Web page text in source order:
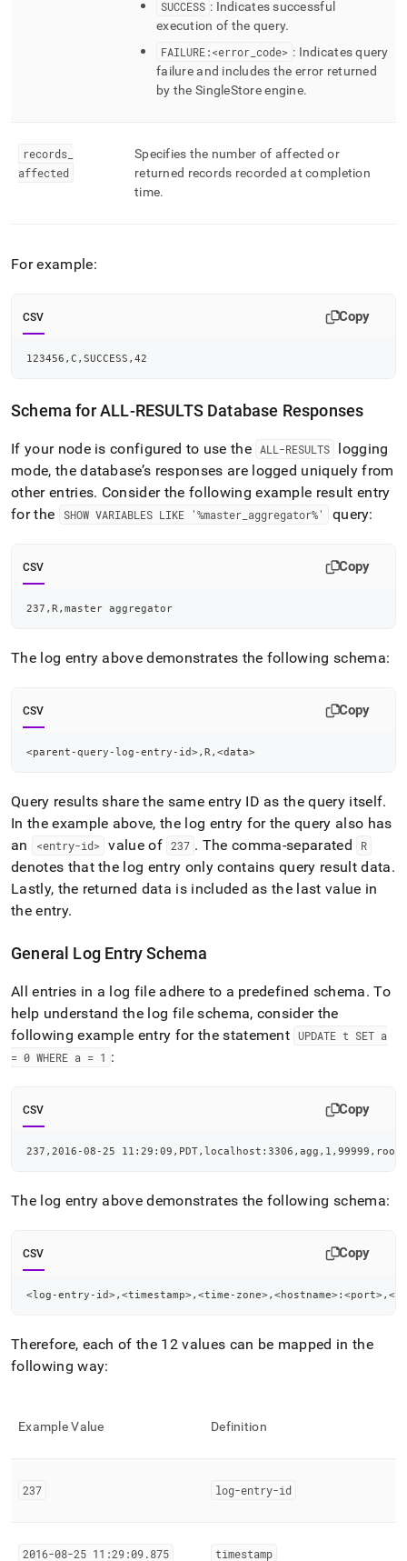
SUCCESS : Indicates successful
execution of the query.
FAILURE:<error code> : Indicates query
failure and includes the error returned
by the SingleStoreengine.
records
affected
Specifies the number of affected or
returned records recorded at completion
time.
For example:
CSV Copy
123456,C,SUCCESS,42
Schema for ALL-RESULTS Database Responses
If your node is configured to use the ALL-RESULTS
logging
mode, the database’s responses are logged uniquely from
other entries. Consider the following example result entry
for the
SHOW VARIABLES LIKE '%master_ aggregator%' query:
CSV Copy
237,R,master aggregator
The log entry above demonstrates the following schema:
CSV Copy
<parent-query-log-entry-id>,R,<data>
Query results share the same entry ID as the query itself.
In the example above, the log entry for the query also has
an
<entry-id> value of 237 . The comma-separated R
denotes that the log entry only contains query result data.
Lastly, the returned data is included as the last value in
the entry.
General Log Entry Schema
All entries in a log file adhere to a predefined schema. To
help understand the log file schema, consider the
following example entry for the statement UPDATE t SET a
= 0 WHERE a = 1 :
CSV Copy
237,2016-08-25
The log entry above demonstrates the following schema:
CSV Copy
<log-entry-id>,<timestamp>,<time-
Therefore, each of the 12 values can be mapped in the
following way:
Example Value Definition
237 log-entry-id
2016-08-25 11:29:09.875 timestamp